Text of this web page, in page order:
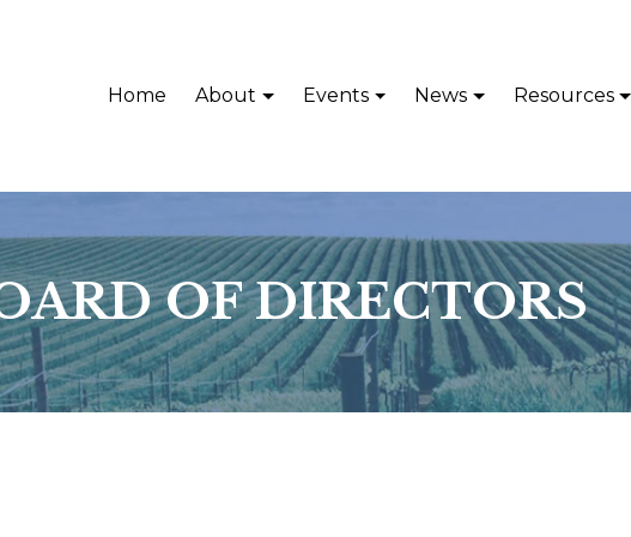
Home About Events News Resources
OF DIRECTORS